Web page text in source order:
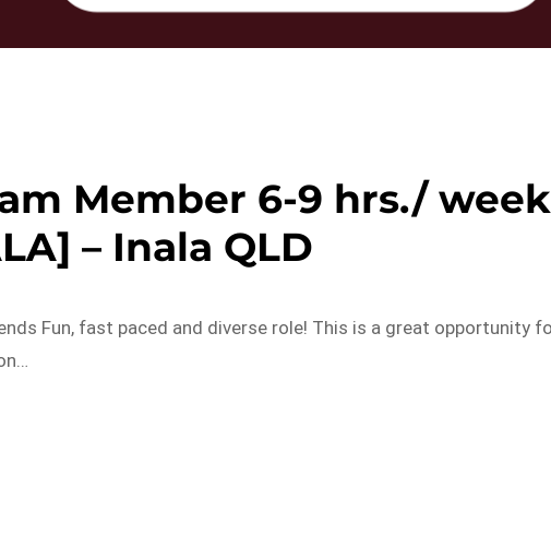
Member 6-9 hrs./ week
– Inala QLD
Fun, fast paced and diverse role! This is a great opportunity